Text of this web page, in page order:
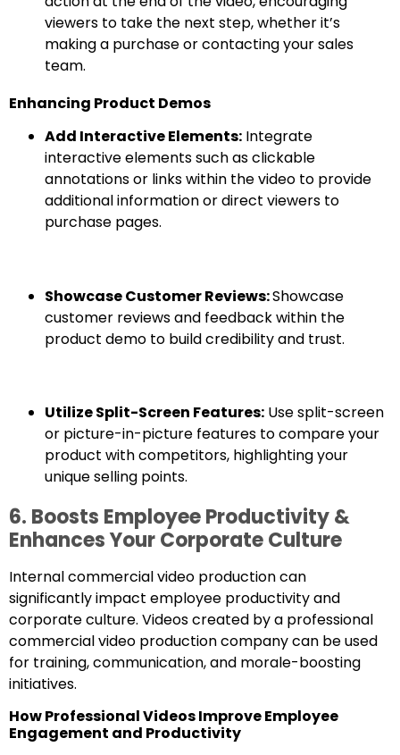
viewers to take the next step, whether it’s
making a purchase or contacting your sales
team.
Enhancing Product Demos
Add Interactive Elements: Integrate
interactive elements such as clickable
annotations or links within the video to provide
additional information or direct viewers to
purchase pages.
Showcase Customer Reviews:Showcase
customer reviews and feedback within the
product demo to build credibility and trust.
Utilize Split-Screen Features: Use split-screen
or picture-in-picture features to compare your
product with competitors, highlighting your
unique selling points.
6. Boosts Employee Productivity &
Enhances Your Corporate Culture
Internal commercial video production can
significantly impact employee productivity and
corporate culture. Videos created by a professional
commercial video production company can be used
for training, communication, and morale-boosting
initiatives.
How Professional Videos Improve Employee
Engagement and Productivity